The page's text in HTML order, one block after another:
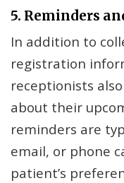
5. Reminders
In addition to
registration
receptionists
about their
reminders are
email, or phone
patient’s